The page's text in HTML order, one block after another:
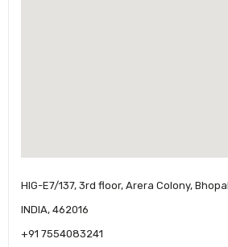
HIG-E7/137, 3rd floor, Arera Colony,
INDIA, 462016
+91 7554083241